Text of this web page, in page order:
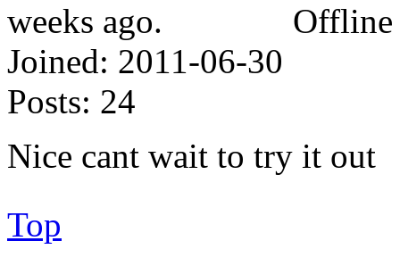
Offline
Joined: 2011-06-30
Posts: 24
Nice cant wait to try it out
Top